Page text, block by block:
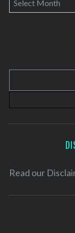
r
v
Read our